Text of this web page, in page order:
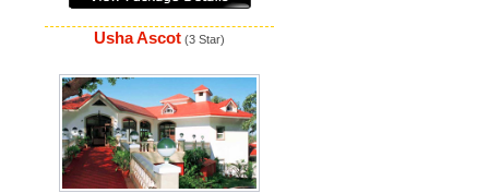
Usha Ascot (3 Star)